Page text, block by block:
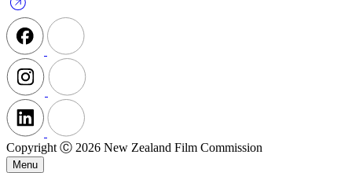
Copyright Ⓒ 2026 New Zealand Film Commission
Menu